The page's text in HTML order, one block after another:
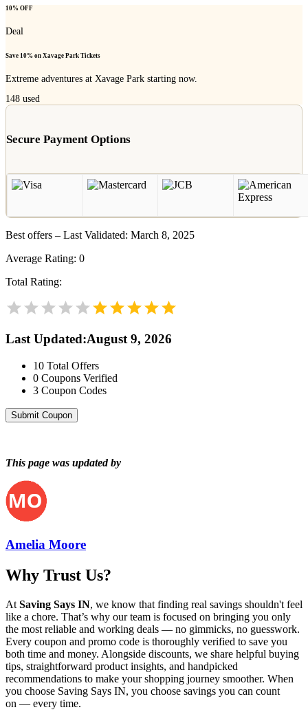
10% OFF
Deal
Save 10% on Xavage Park Tickets
Extreme adventures at Xavage Park starting now.
148 used
Secure Payment Options
Best offers – Last Validated: March 8, 2025
Average Rating: 0
Total Rating:
Last Updated:August 9, 2026
10 Total Offers
0 Coupons Verified
3 Coupon Codes
Submit Coupon
This page was updated by
Amelia Moore
Why Trust Us?
At Saving Says IN, we know that finding real savings shouldn't feel
like a chore. That’s why our team is focused on bringing you only
the most reliable and working deals — no gimmicks, no guesswork.
Every coupon and promo code is thoroughly verified to save you
both time and money. Alongside discounts, we share helpful buying
tips, straightforward product insights, and handpicked
recommendations to make your shopping journey smoother. When
you choose Saving Says IN, you choose savings you can count
on — every time.